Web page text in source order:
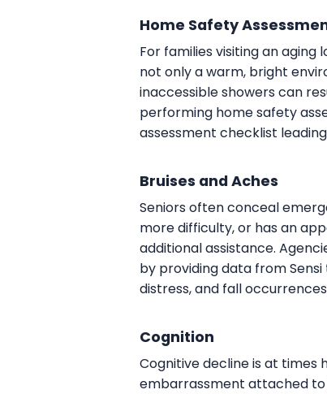
Home Safety
For families visiting an
not only a warm, bright
inaccessible showers can
performing home safety
assessment checklist
Bruises and Aches
Seniors often conceal
more difficulty, or has an
additional assistance.
by providing data from
distress, and fall
Cognition
Cognitive decline is at times
embarrassment attached